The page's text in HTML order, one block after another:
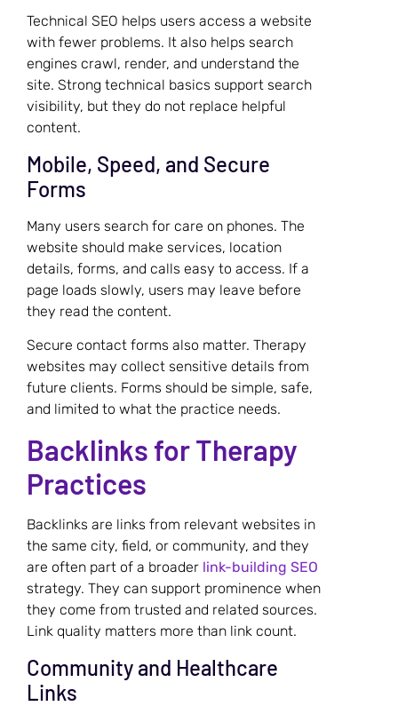
Technical SEO helps users access a website
with fewer problems. It also helps search
engines crawl, render, and understand the
site. Strong technical basics support search
visibility, but they do not replace helpful
content.
Mobile, Speed, and Secure
Forms
Many users search for care on phones. The
website should make services, location
details, forms, and calls easy to access. If a
page loads slowly, users may leave before
they read the content.
Secure contact forms also matter. Therapy
websites may collect sensitive details from
future clients. Forms should be simple, safe,
and limited to what the practice needs.
Backlinks for Therapy
Practices
Backlinks are links from relevant websites in
the same city, field, or community, and they
are often part of a broader link-building SEO
strategy. They can support prominence when
they come from trusted and related sources.
Link quality matters more than link count.
Community and Healthcare
Links